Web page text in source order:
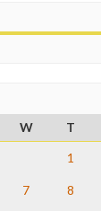
W T
1
7 8